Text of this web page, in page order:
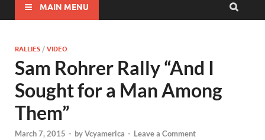
MAIN MENU
RALLIES /VIDEO
Sam Rohrer Rally “And I
Sought for a Man Among
Them”
March 7, 2015 - byVcyamerica - Leave a Comment